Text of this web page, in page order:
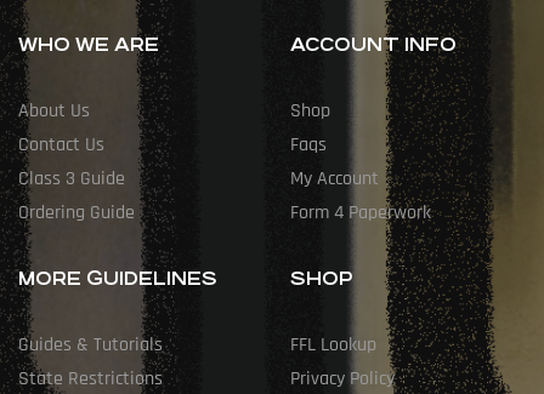
WHO WE ARE
About Us
Contact Us
Class 3 Guide
Ordering Guide
ACCOUNT INFO
Shop
Faqs
My Account
Form 4 Paperwork
MORE GUIDELINES
Guides & Tutorials
State Restrictions
SHOP
FFL Lookup
Privacy Policy